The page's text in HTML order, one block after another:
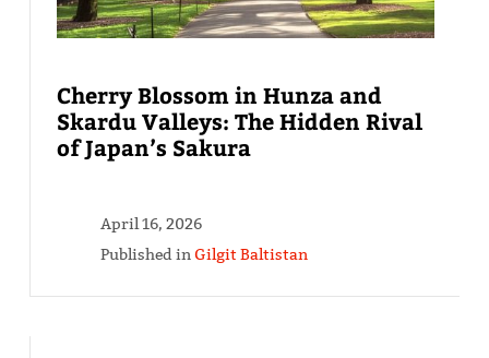
Cherry Blossom in Hunza and
Skardu Valleys: The Hidden Rival
of Japan’s Sakura
April 16, 2026
Published inGilgit Baltistan